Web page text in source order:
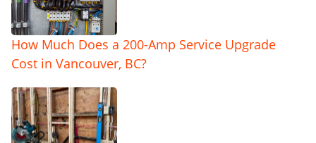
How Much Does a 200-Amp Service Upgrade
Cost in Vancouver, BC?